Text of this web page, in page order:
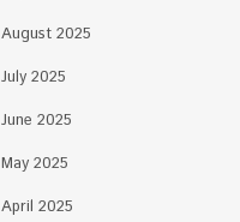
August 2025
July 2025
June 2025
May 2025
April 2025